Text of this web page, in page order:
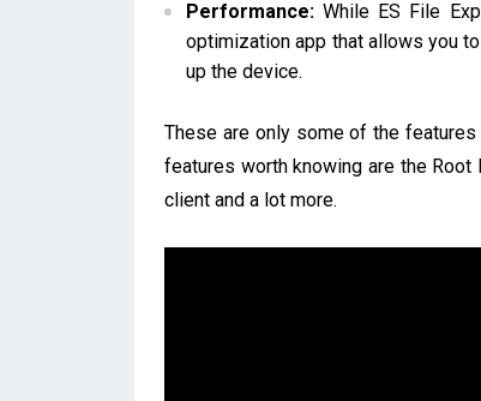
Performance: While ES File
optimization app that allows you
up the device.
These are only some of the
features worth knowing are the Root
client and a lot more.